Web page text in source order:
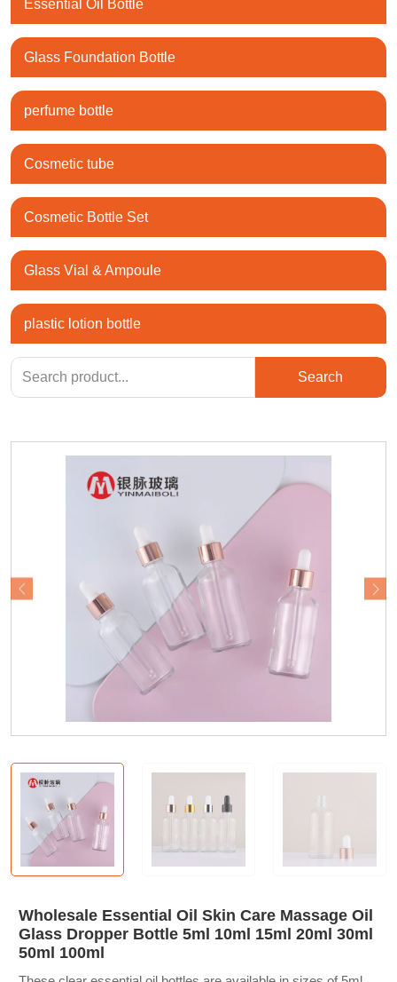
Essential Oil Bottle
Glass Foundation Bottle
perfume bottle
Cosmetic tube
Cosmetic Bottle Set
Glass Vial & Ampoule
plastic lotion bottle
Search
Wholesale Essential Oil Skin Care Massage Oil
Glass Dropper Bottle 5ml 10ml 15ml 20ml 30ml
50ml 100ml